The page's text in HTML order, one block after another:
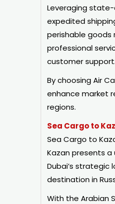
Leveraging
expedited
perishable goods
professional
customer support.
By choosing Air
enhance market
regions.
Sea Cargo to
Sea Cargo to
Kazan presents
Dubai’s strategic
destination in
With the Arabian